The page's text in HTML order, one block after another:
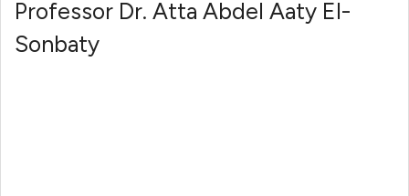
Professor Dr. Atta Abdel Aaty El-
Sonbaty